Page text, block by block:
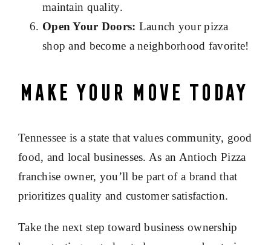
maintain quality.
Open Your Doors: Launch your pizza
shop and become a neighborhood favorite!
Make Your Move Today
Tennessee is a state that values community, good
food, and local businesses. As an Antioch Pizza
franchise owner, you’ll be part of a brand that
prioritizes quality and customer satisfaction.
Take the next step toward business ownership